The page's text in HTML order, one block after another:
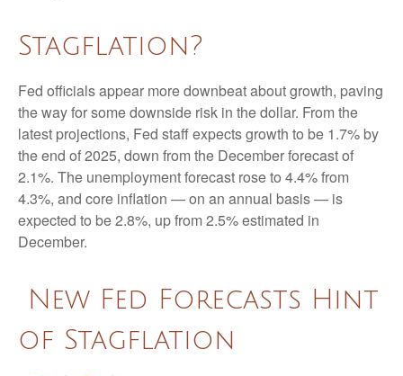
Stagflation?
Fed officials appear more downbeat about growth, paving
the way for some downside risk in the dollar. From the
latest projections, Fed staff expects growth to be 1.7% by
the end of 2025, down from the December forecast of
2.1%. The unemployment forecast rose to 4.4% from
4.3%, and core inflation — on an annual basis — is
expected to be 2.8%, up from 2.5% estimated in
December.
New Fed Forecasts Hint
of Stagflation